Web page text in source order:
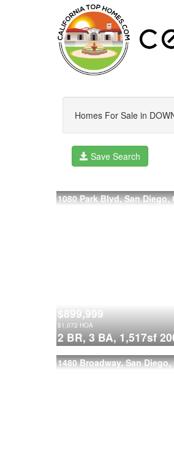
Homes For Sale in
Save Search
1080 Park Blvd, San Diego,
$899,999
$1,072 HOA
2 BR, 3 BA, 1,517sf
1480 Broadway, San Diego,